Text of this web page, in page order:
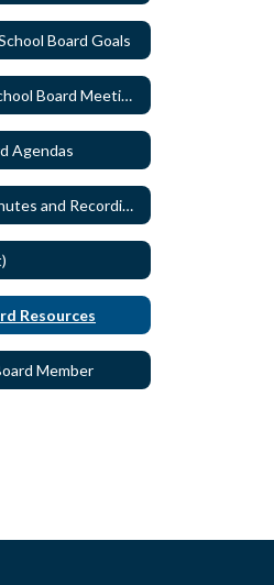
Board Goals
Coos Bay School Board Meeting Schedule
Agendas
Meeting Minutes and Recordings
Resources
Member